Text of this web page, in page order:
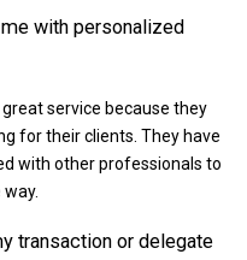
with personalized
service because they
for their clients. They have
with other professionals to
transaction or delegate